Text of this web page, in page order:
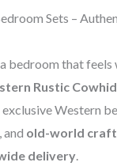
Sets –
bedroom that feels
Rustic
exclusive Western
, and old-world
delivery.